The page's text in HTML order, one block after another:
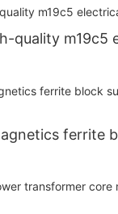
quality m19c5
ferrite